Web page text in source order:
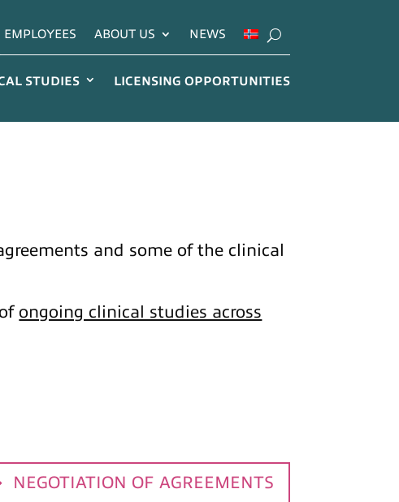
EMPLOYEES ABOUT US NEWS
STUDIES LICENSING OPPORTUNITIES
and some of the clinical
ongoing clinical studies across
NEGOTIATION OF AGREEMENTS